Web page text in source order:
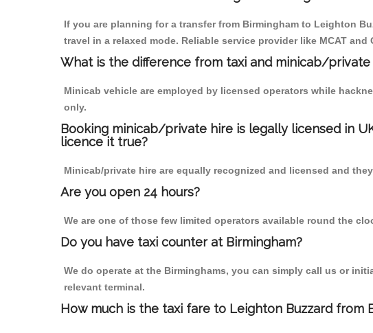
If you are planning for a transfer from Birmingham to Leighton
travel in a relaxed mode. Reliable service provider like MCAT
What is the difference from taxi and minicab/private
Minicab vehicle are employed by licensed operators while
only.
Booking minicab/private hire is legally licensed in
licence it true?
Minicab/private hire are equally recognized and licensed and
Are you open 24 hours?
We are one of those few limited operators available round the
Do you have taxi counter at Birmingham?
We do operate at the Birminghams, you can simply call us or
relevant terminal.
How much is the taxi fare to Leighton Buzzard from